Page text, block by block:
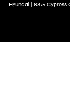
Hyundai | 6375 Cypress